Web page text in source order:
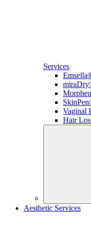
Services
Vaginal
Hair
Aesthetic Services